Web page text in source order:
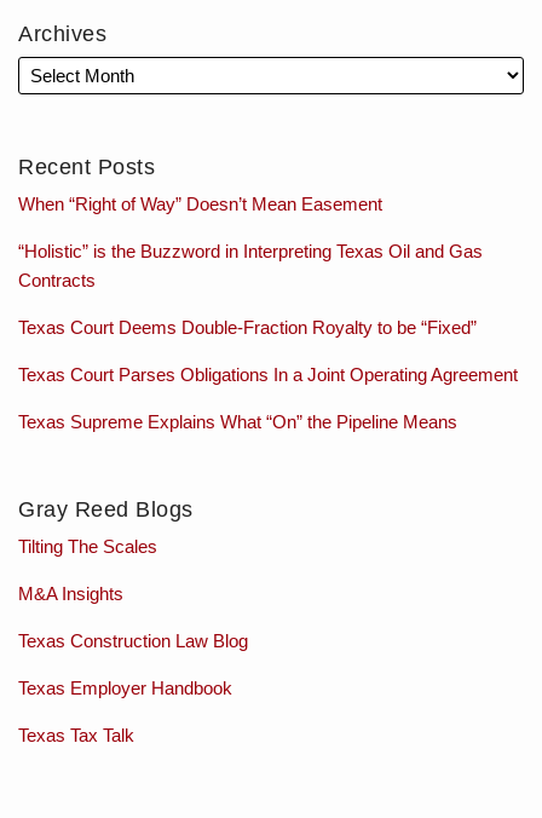
Archives
Recent Posts
When “Right of Way” Doesn’t Mean Easement
“Holistic” is the Buzzword in Interpreting Texas Oil and Gas
Contracts
Texas Court Deems Double-Fraction Royalty to be “Fixed”
Texas Court Parses Obligations In a Joint Operating Agreement
Texas Supreme Explains What “On” the Pipeline Means
Gray Reed Blogs
Tilting The Scales
M&A Insights
Texas Construction Law Blog
Texas Employer Handbook
Texas Tax Talk